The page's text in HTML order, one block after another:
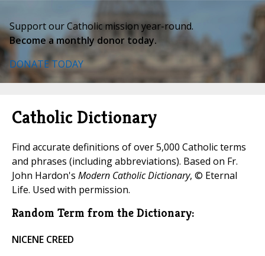
Support our Catholic mission year-round.
Become a monthly donor today.
DONATE TODAY
Catholic Dictionary
Find accurate definitions of over 5,000 Catholic terms
and phrases (including abbreviations). Based on Fr.
John Hardon's Modern Catholic Dictionary, © Eternal
Life. Used with permission.
Random Term from the Dictionary:
NICENE CREED